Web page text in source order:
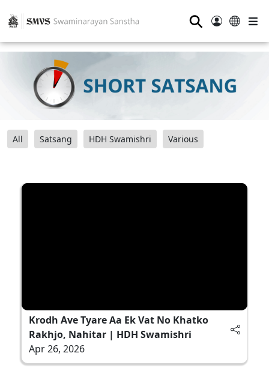
⚲
All Satsang HDH Swamishri Various
Krodh Ave Tyare Aa Ek Vat No Khatko
Rakhjo, Nahitar | HDH Swamishri
Apr 26, 2026